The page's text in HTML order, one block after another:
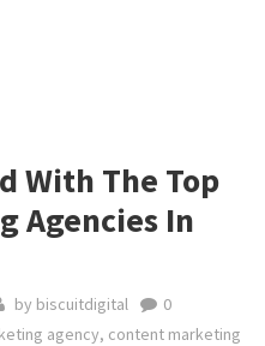
With The Top
Agencies In
by biscuitdigital
0
agency, content marketing